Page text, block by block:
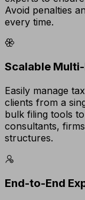
Avoid penalties
every time.
Scalable
Easily manage
clients from a
bulk filing tools
consultants,
structures.
End-to-End